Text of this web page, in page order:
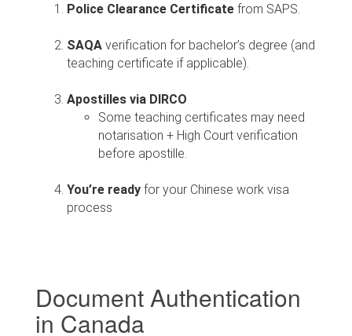
Police Clearance Certificate from SAPS.
SAQA verification for bachelor’s degree (and
teaching certificate if applicable).
Apostilles via DIRCO
Some teaching certificates may need
notarisation + High Court verification
before apostille.
You’re ready for your Chinese work visa
process
Document Authentication
in Canada